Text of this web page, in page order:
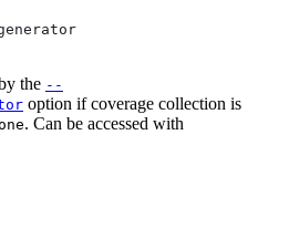
the --
option if coverage collection is
. Can be accessed with